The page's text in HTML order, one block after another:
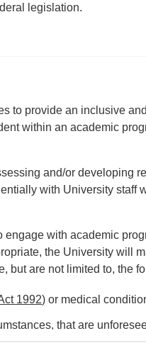
legislation.
provide an inclusive
within an academic
and/or developing
with University staff
with academic
the University will
but are not limited to, the
1992) or medical
that are